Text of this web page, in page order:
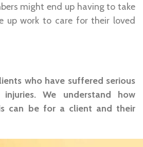
might end up having to take
up work to care for their loved
who have suffered serious
We understand how
can be for a client and their